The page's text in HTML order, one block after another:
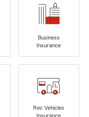
Business
Insurance
Rec Vehicles
Insurance